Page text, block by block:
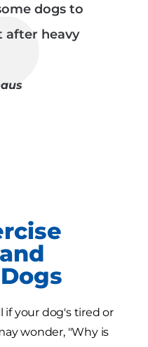
dogs to
after heavy
if your dog's tired or
wonder, "Why is